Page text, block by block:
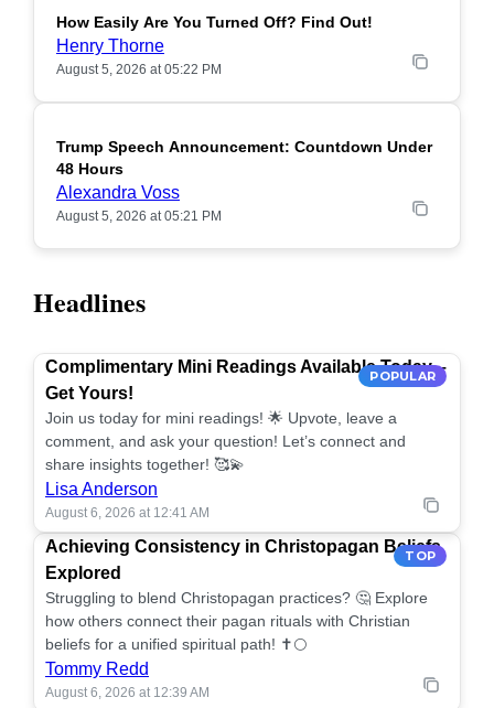
POPULAR
How Easily Are You Turned Off? Find Out!
Henry Thorne
August 5, 2026 at 05:22 PM
POPULAR
Trump Speech Announcement: Countdown Under
48 Hours
Alexandra Voss
August 5, 2026 at 05:21 PM
Headlines
POPULAR
Complimentary Mini Readings Available Today –
Get Yours!
Join us today for mini readings! 🌟 Upvote, leave a
comment, and ask your question! Let’s connect and
share insights together! 🥰💫
Lisa Anderson
August 6, 2026 at 12:41 AM
TOP
Achieving Consistency in Christopagan Beliefs
Explored
Struggling to blend Christopagan practices? 🤔 Explore
how others connect their pagan rituals with Christian
beliefs for a unified spiritual path! ✝️🌕
Tommy Redd
August 6, 2026 at 12:39 AM